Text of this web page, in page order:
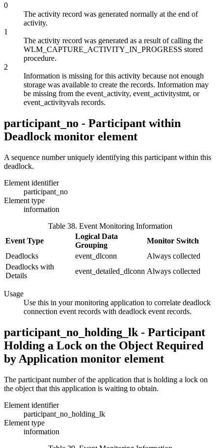
0
The activity record was generated normally at the end of
activity.
1
The activity record was generated as a result of calling the
WLM_CAPTURE_ACTIVITY_IN_PROGRESS stored
procedure.
2
Information is missing for this activity because not enough
storage was available to create the records. Information may
be missing from the event_activity, event_activitystmt, or
event_activityvals records.
participant_no - Participant within
Deadlock monitor element
A sequence number uniquely identifying this participant within this
deadlock.
Element identifier
participant_no
Element type
information
Table 38. Event Monitoring Information
Event Type
Logical Data
Grouping
Monitor Switch
Deadlocks
event_dlconn
Always collected
Deadlocks with
Details
event_detailed_dlconn Always collected
Usage
Use this in your monitoring application to correlate deadlock
connection event records with deadlock event records.
participant_no_holding_lk - Participant
Holding a Lock on the Object Required
by Application monitor element
The participant number of the application that is holding a lock on
the object that this application is waiting to obtain.
Element identifier
participant_no_holding_lk
Element type
information